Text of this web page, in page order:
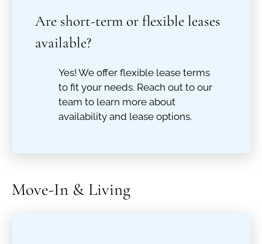
Are short-term or flexible leases
available?
Yes! We offer flexible lease terms
to fit your needs. Reach out to our
team to learn more about
availability and lease options.
Move-In & Living